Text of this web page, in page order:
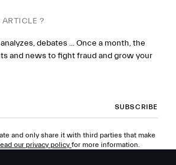
?
debates ... Once a month, the
and news to fight fraud and grow your
and only share it with third parties that make
our privacy policy for more information.